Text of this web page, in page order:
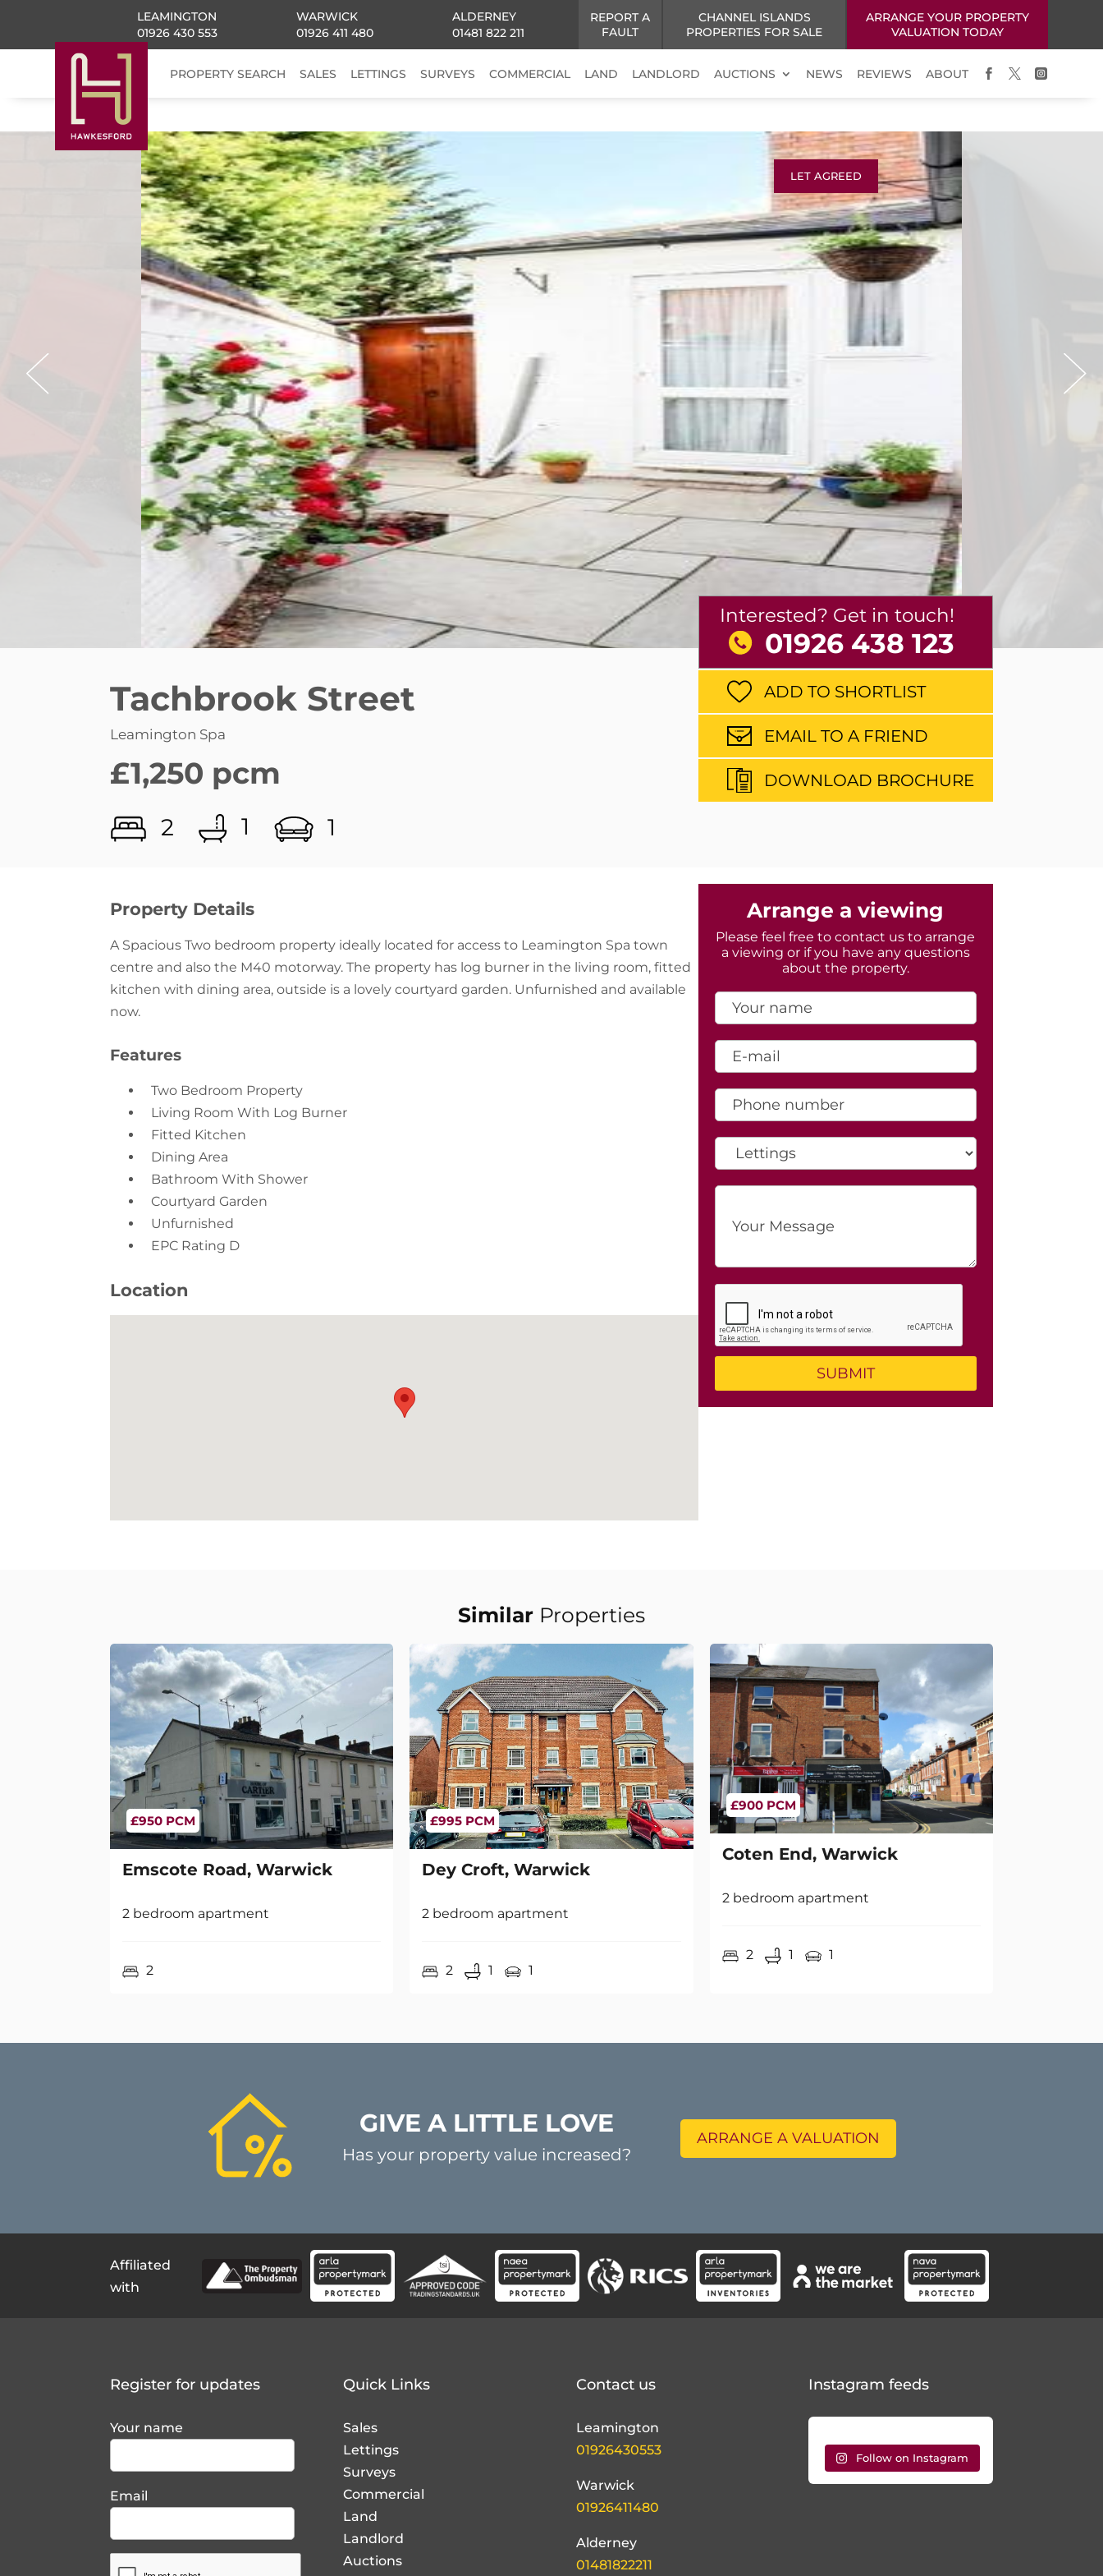
LEAMINGTON
01926 430 553
WARWICK
01926 411 480
ALDERNEY
01481 822 211
REPORT A
FAULT
CHANNEL ISLANDS
PROPERTIES FOR SALE
ARRANGE YOUR PROPERTY
VALUATION TODAY
PROPERTY SEARCH SALES LETTINGS SURVEYS COMMERCIAL LAND LANDLORD AUCTIONS NEWS REVIEWS ABOUT   
LET AGREED
Previous Next
Tachbrook Street
Leamington Spa
£1,250 pcm
2 1
Interested? Get in touch!
01926 438 123
ADD TO SHORTLIST
EMAIL TO A FRIEND
DOWNLOAD BROCHURE
A Spacious Two bedroom property ideally located for access to Leamington Spa town
kitchen with dining area, outside is a lovely courtyard garden. Unfurnished and available
now.
Features
Two Bedroom Property
Fitted Kitchen
Dining Area
Bathroom With Shower
Courtyard Garden
Unfurnished
EPC Rating D
Location
a viewing or if you have any questions
£950 PCM
Emscote Road, Warwick
2 bedroom apartment
£995 PCM
Dey Croft, Warwick
2 bedroom apartment
£900 PCM
Coten End, Warwick
2 bedroom apartment
Has your property value increased?
Your name
Sales
Surveys
Commercial
Land
Landlord
Auctions
About Us
Meet the team
Leamington
Warwick
Alderney
Follow on Instagram